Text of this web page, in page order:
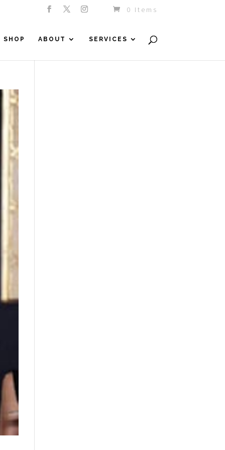
0 Items
SHOP ABOUT SERVICES